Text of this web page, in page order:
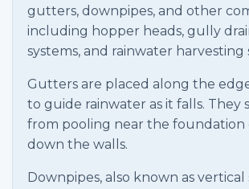
gutters, downpipes, and other
including hopper heads, gully
systems, and rainwater harvesting
Gutters are placed along the
to guide rainwater as it falls. They
from pooling near the foundation
down the walls.
Downpipes, also known as vertical